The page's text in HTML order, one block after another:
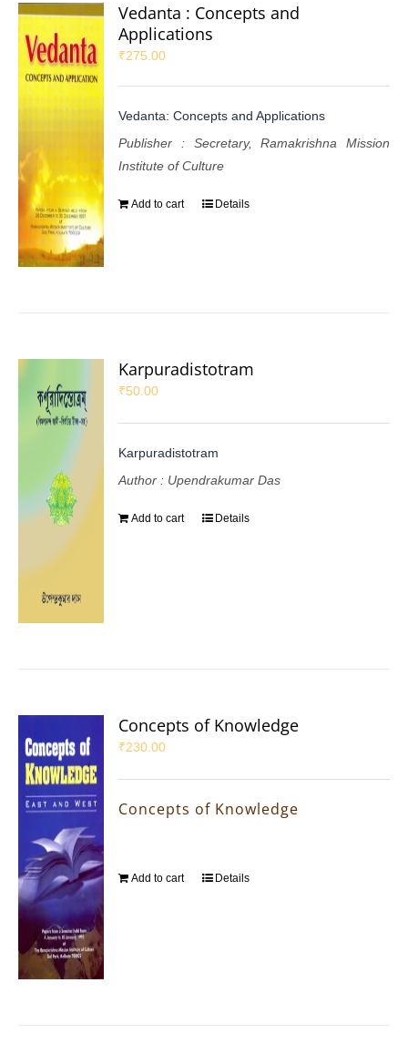
Vedanta : Concepts and
Applications
₹275.00
Vedanta: Concepts and Applications
Publisher : Secretary, Ramakrishna Mission
Institute of Culture
Add to cart Details
Karpuradistotram
₹50.00
Karpuradistotram
Author : Upendrakumar Das
Add to cart Details
Concepts of Knowledge
₹230.00
Concepts of Knowledge
Add to cart Details